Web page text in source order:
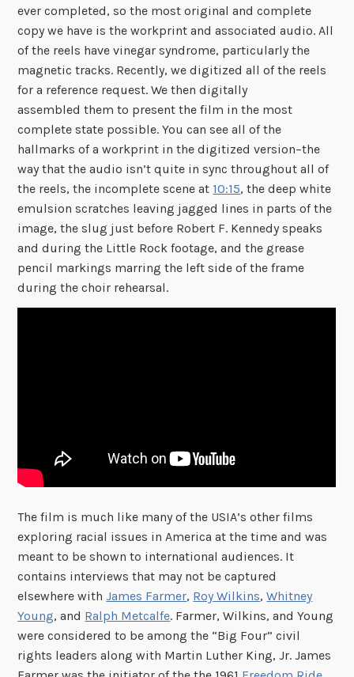
ever completed, so the most original and complete
copy we have is the workprint and associated audio. All
of the reels have vinegar syndrome, particularly the
magnetic tracks. Recently, we digitized all of the reels
for a reference request. We then digitally
assembled them to present the film in the most
complete state possible. You can see all of the
hallmarks of a workprint in the digitized version–the
way that the audio isn’t quite in sync throughout all of
the reels, the incomplete scene at 10:15, the deep white
emulsion scratches leaving jagged lines in parts of the
image, the slug just before Robert F. Kennedy speaks
and during the Little Rock footage, and the grease
pencil markings marring the left side of the frame
during the choir rehearsal.
The film is much like many of the USIA’s other films
exploring racial issues in America at the time and was
meant to be shown to international audiences. It
contains interviews that may not be captured
elsewhere withJames Farmer, Roy Wilkins,Whitney
Young, and Ralph Metcalfe. Farmer, Wilkins, and Young
were considered to be among the “Big Four” civil
rights leaders along with Martin Luther King, Jr. James